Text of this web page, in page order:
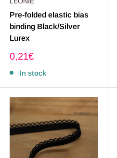
Pre-folded elastic bias
binding Black/Silver
Lurex
Sale
0,21€
In stock